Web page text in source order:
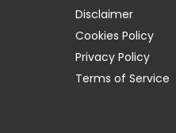
Disclaimer
Cookies Policy
Privacy Policy
Terms of Service